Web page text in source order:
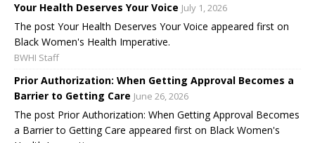
Your Health Deserves Your Voice July 1, 2026
The post Your Health Deserves Your Voice appeared first on
Black Women's Health Imperative.
BWHI Staff
Prior Authorization: When Getting Approval Becomes a
Barrier to Getting Care June 26, 2026
The post Prior Authorization: When Getting Approval Becomes
a Barrier to Getting Care appeared first on Black Women's